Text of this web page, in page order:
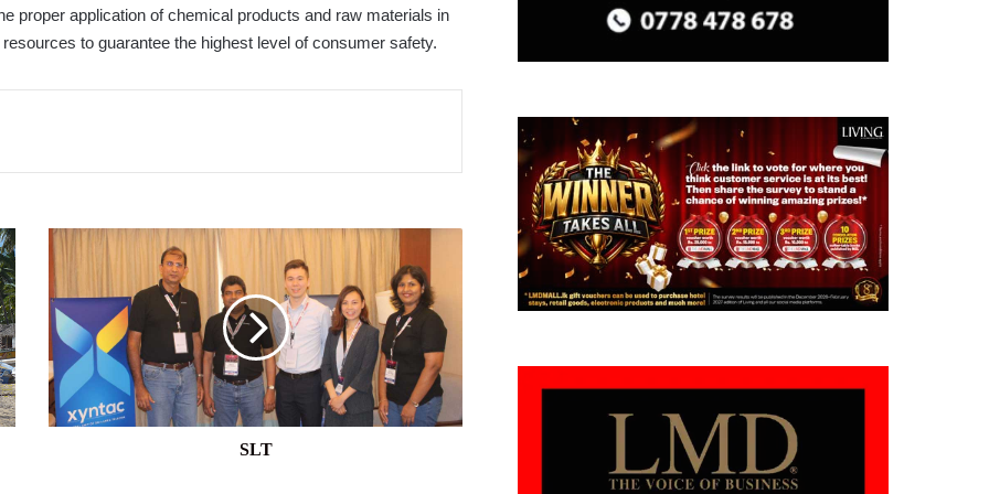
proper application of chemical products and raw materials in
to guarantee the highest level of consumer safety.
SLT
SLT